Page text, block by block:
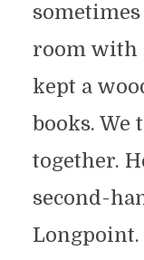
room with
kept a
books. We
together.
second-
Longpoint.